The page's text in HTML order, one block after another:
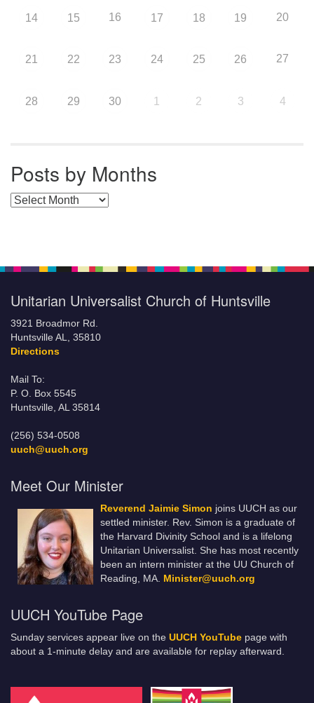
14 15 16 17 18 19 20
21 22 23 24 25 26 27
28 29 30 1 2 3 4
Posts by Months
Posts by Months
Unitarian Universalist Church of Huntsville
3921 Broadmor Rd.
Huntsville AL, 35810
Directions
Mail To:
P. O. Box 5545
Huntsville, AL 35814
(256) 534-0508
uuch@uuch.org
Meet Our Minister
Reverend Jaimie Simon joins UUCH as our
settled minister. Rev. Simon is a graduate of
the Harvard Divinity School and is a lifelong
Unitarian Universalist. She has most recently
been an intern minister at the UU Church of
Reading, MA. Minister@uuch.org
UUCH YouTube Page
Sunday services appear live on the UUCH YouTube page with
about a 1-minute delay and are available for replay afterward.